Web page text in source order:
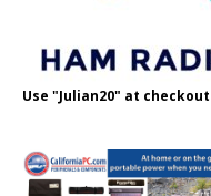
Use "Julian20" at checkout